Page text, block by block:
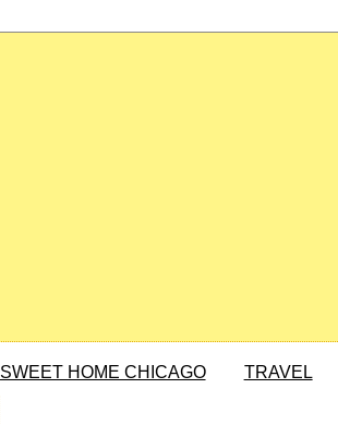
SWEET HOME CHICAGO TRAVEL